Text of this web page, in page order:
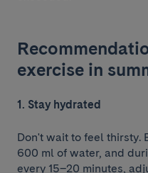
exercise in
1. Stay hydrated
Don't wait to feel thirsty.
600 ml of water, and
every 15–20 minutes,